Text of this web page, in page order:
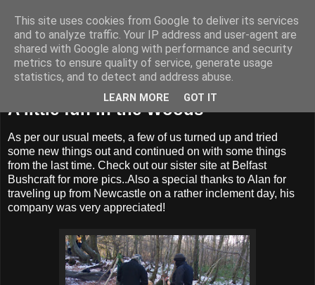
BUZZARD BUSHCRAFT
A little fun in the Woods
As per our usual meets, a few of us turned up and tried
some new things out and continued on with some things
from the last time. Check out our sister site at Belfast
Bushcraft for more pics..Also a special thanks to Alan for
traveling up from Newcastle on a rather inclement day, his
company was very appreciated!
This site uses cookies from Google to deliver its services
and to analyze traffic. Your IP address and user-agent are
shared with Google along with performance and security
metrics to ensure quality of service, generate usage
statistics, and to detect and address abuse.
LEARN MORE GOT IT